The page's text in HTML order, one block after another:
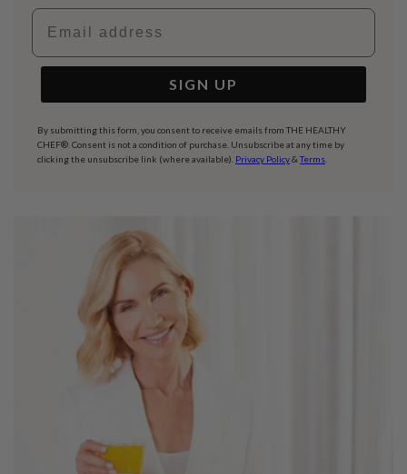
Email address
SIGN UP
By submitting this form, you consent to receive emails from THE HEALTHY
CHEF®. Consent is not a condition of purchase. Unsubscribe at any time by
clicking the unsubscribe link (where available). Privacy Policy& Terms